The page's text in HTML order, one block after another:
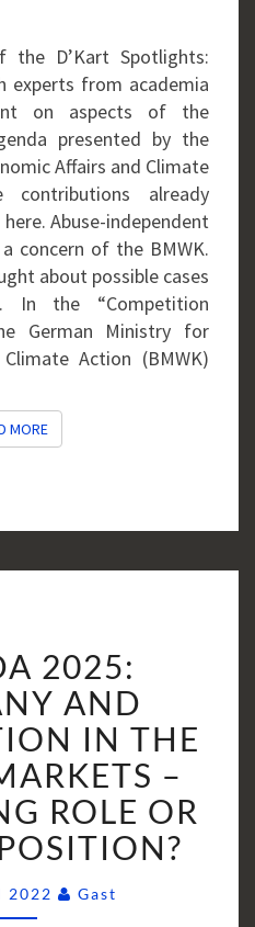
D’Kart Spotlights:
experts from academia
on aspects of the
presented by the
Affairs and Climate
contributions already
Abuse-independent
concern of the BMWK.
about possible cases
In the “Competition
German Ministry for
Action (BMWK)
MOREREAD MORE
2025:
GERMANY
AND
COMPETITION
IN
THE
DIGITAL
MARKETS
–
PIONEERING
2025:
AND
IN THE
–
ROLE OR
2022 Gast